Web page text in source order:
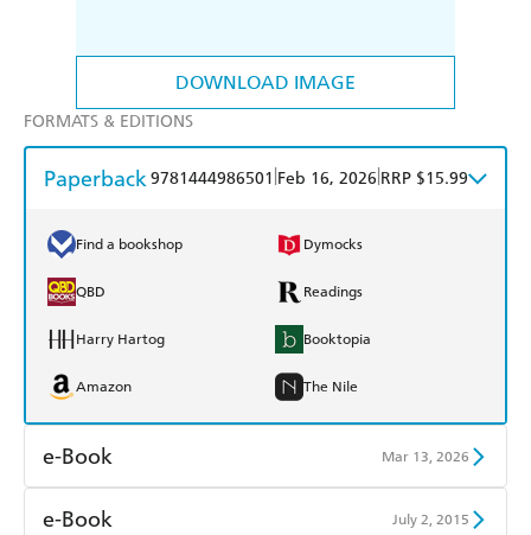
DOWNLOAD IMAGE
FORMATS & EDITIONS
Paperback9781444986501 Feb 16, 2026 RRP $15.99
Find a bookshop Dymocks
QBD Readings
Harry Hartog Booktopia
Amazon The Nile
e-Book Mar 13, 2026
Amazon Kindle
e-Book July 2, 2015